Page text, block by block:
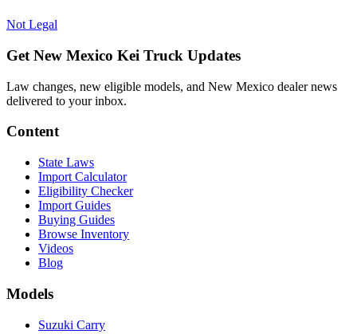
Not Legal
Get New Mexico Kei Truck Updates
Law changes, new eligible models, and New Mexico dealer news
delivered to your inbox.
Content
State Laws
Import Calculator
Eligibility Checker
Import Guides
Buying Guides
Browse Inventory
Videos
Blog
Models
Suzuki Carry